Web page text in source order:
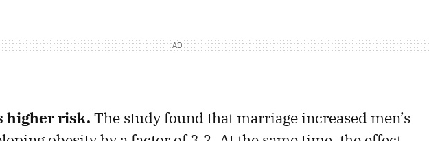
higher risk. The study found that marriage increased men’s